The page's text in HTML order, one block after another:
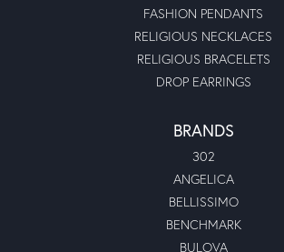
FASHION PENDANTS
RELIGIOUS NECKLACES
RELIGIOUS BRACELETS
DROP EARRINGS
BRANDS
302
ANGELICA
BELLISSIMO
BENCHMARK
BULOVA